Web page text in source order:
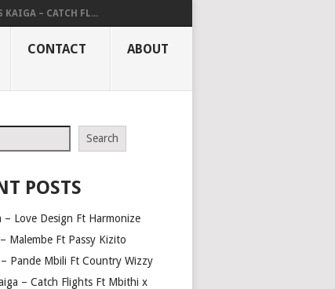
KAIGA – CATCH FL...
CONTACT ABOUT
Search
POSTS
– Love Design Ft Harmonize
Malembe Ft Passy Kizito
Pande Mbili Ft Country Wizzy
– Catch Flights Ft Mbithi x